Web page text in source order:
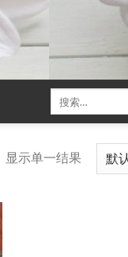
显示单一结果